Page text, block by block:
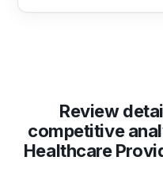
Review
competitive
Healthcare